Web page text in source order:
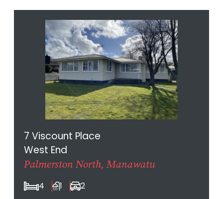
7 Viscount Place
West End
Palmerston North, Manawatu
4 1 2